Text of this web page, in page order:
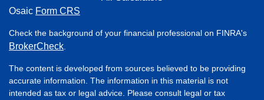
Osaic Form CRS
Check the background of your financial professional on FINRA's
BrokerCheck
The content is developed from sources believed to be providing
accurate information. The information in this material is not
intended as tax or legal advice. Please consult legal or tax